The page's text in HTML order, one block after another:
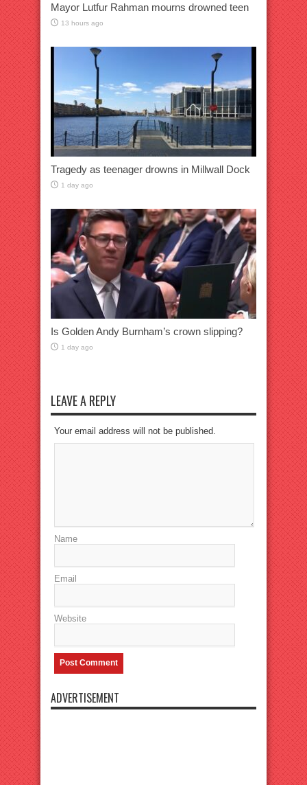
Mayor Lutfur Rahman mourns drowned teen
13 hours ago
Tragedy as teenager drowns in Millwall Dock
1 day ago
Is Golden Andy Burnham’s crown slipping?
1 day ago
LEAVE A REPLY
Your email address will not be published.
Name
Email
Website
ADVERTISEMENT